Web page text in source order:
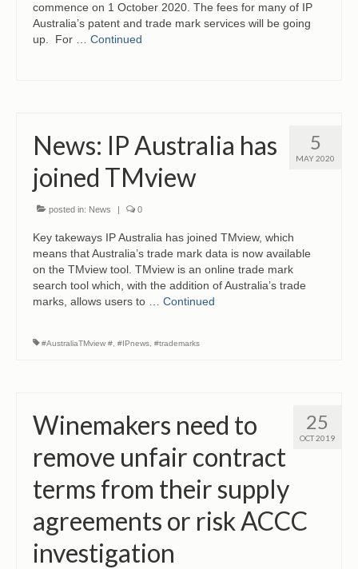
commence on 1 October 2020. The fees for many of IP
Australia’s patent and trade mark services will be going
up. For … Continued
5
MAY 2020
News: IP Australia has
joined TMview
posted in: News | 0
Key takeways IP Australia has joined TMview, which
means that Australia’s trade mark data is now available
on the TMview tool. TMview is an online trade mark
search tool which, with the addition of Australia’s trade
marks, allows users to … Continued
#AustraliaTMview # #IPnews #trademarks
25
OCT 2019
Winemakers need to
remove unfair contract
terms from their supply
agreements or risk ACCC
investigation